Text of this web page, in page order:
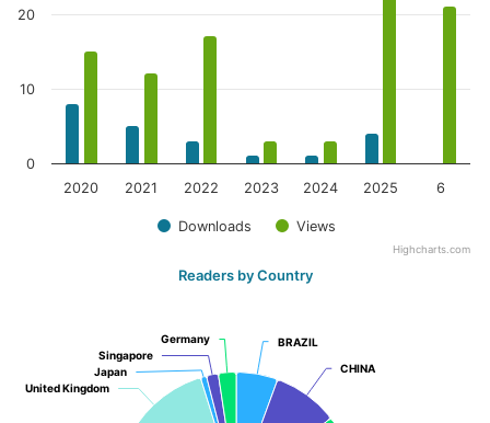
Downloads Views
2020 2021 2022 2023 2024 2025 6
0
10
20
Highcharts.com
Readers by Country
BRAZIL
BRAZIL
CHINA
CHINA
United Kingdom
United Kingdom
Japan
Japan
Singapore
Singapore
Germany
Germany